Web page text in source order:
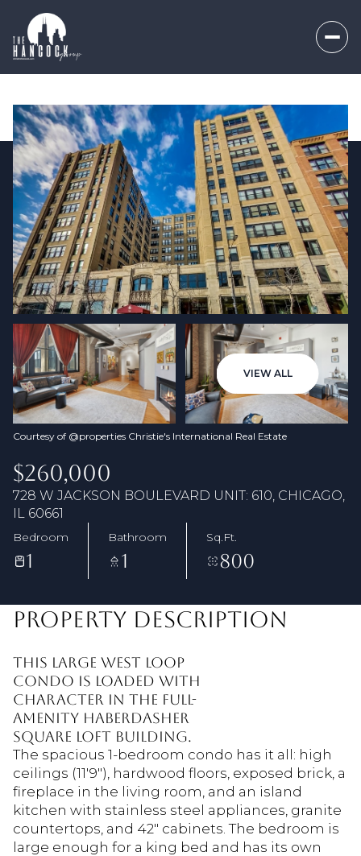
VIEW ALL
Courtesy of @properties Christie's International Real Estate
$260,000
728 W JACKSON BOULEVARD UNIT: 610, CHICAGO,
IL 60661
Bedroom
1
Bathroom
1
Sq.Ft.
800
PROPERTY DESCRIPTION
This large West Loop
condo is loaded with
character in the full-
amenity Haberdasher
Square Loft building.
The spacious 1-bedroom condo has it all: high
ceilings (11'9"), hardwood floors, exposed brick, a
fireplace in the living room, and an island
kitchen with stainless steel appliances, granite
countertops, and 42" cabinets. The bedroom is
large enough for a king bed and has its own
Thursday
06
Aug
Friday
07
Aug